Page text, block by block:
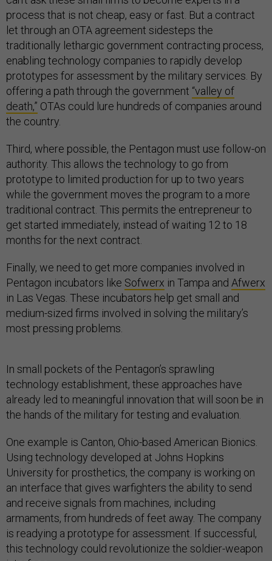
process that is not cheap, easy or fast. But a contract
let through an OTA agreement sidesteps the
traditionally lethargic government contracting process,
enabling technology companies to rapidly develop
prototypes for assessment by the military services. By
offering a path through the government “valley of
death,” OTAs could lure hundreds of companies around
the country.
Third, where possible, the Pentagon must use follow-on
authority. This allows the technology to go from
prototype to limited production for up to two years
while the government moves the program to a more
traditional contract. This permits the entrepreneur to
get started immediately, instead of waiting 12 to 18
months for the next contract.
Finally, we need to get more companies involved in
Pentagon incubators like Sofwerx in Tampa and Afwerx
in Las Vegas. These incubators help get small and
medium-sized firms involved in solving the military’s
most pressing problems.
In small pockets of the Pentagon’s sprawling
technology establishment, these approaches have
already led to meaningful innovation that will soon be in
the hands of the military for testing and evaluation.
One example is Canton, Ohio-based American Bionics.
Using technology developed at Johns Hopkins
University for prosthetics, the company is working on
an interface that gives warfighters the ability to send
and receive signals from machines, including
armaments, from hundreds of feet away. The company
is readying a prototype for assessment. If successful,
this technology could revolutionize the soldier-weapon